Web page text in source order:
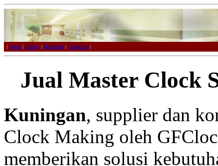
| Home | Product | Download | Contact us |
Jual Master Clock
Kuningan, supplier dan
Clock Making oleh
memberikan solusi